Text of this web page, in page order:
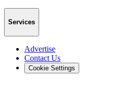
Services
Advertise
Contact Us
Cookie Settings